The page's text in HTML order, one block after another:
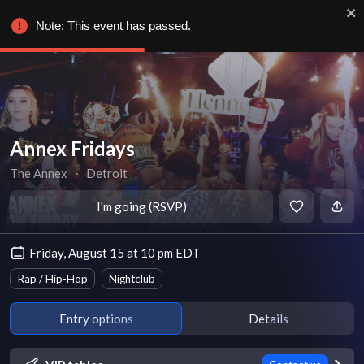
Annex Fridays
The Annex ∙ Detroit
I'm going (RSVP)
Friday, August 15 at 10 pm EDT
Rap / Hip-Hop Nightclub
Entry options Details
Note: This event has passed.